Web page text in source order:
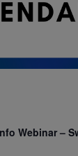
Webinar –